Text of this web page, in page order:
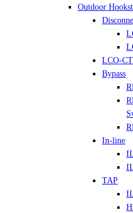
Outdoor
LCO-
Bypass
In-line
TAP